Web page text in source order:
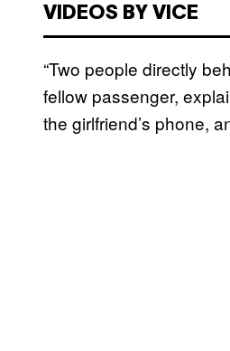
VIDEOS BY VICE
“Two people directly
fellow passenger,
the girlfriend’s phone,